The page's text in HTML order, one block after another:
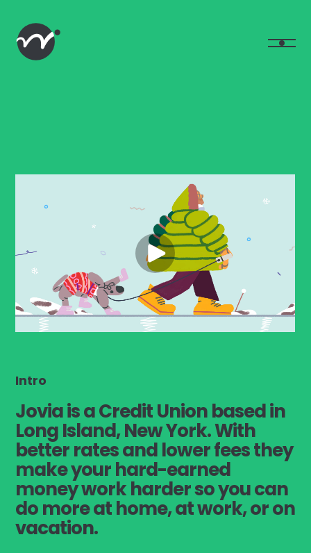
Intro
Joviais a Credit Union based in
Long Island, New York. With
better rates and lower fees they
make your hard-earned
money work harder so you can
do more at home, at work, or on
vacation.